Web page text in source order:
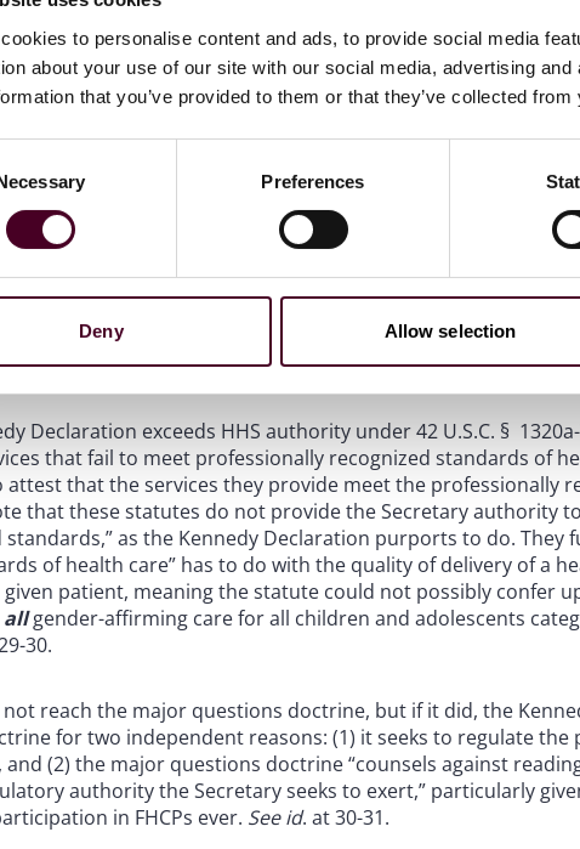
to personalise content and ads, to provide social media
about your use of our site with our social media, advertising
that you’ve provided to them or that they’ve collected
Preferences
Deny Allow selection
professional associations.
, ECF No. 32 (“Plaintiffs’ MSJ”), at 19-23.
Declaration exceeds the Secretary’s statutory authority,
authority to unilaterally declare that a treatment modality
is legally sufficient grounds for exclusion from the
exceeds HHS authority under 42 U.S.C. § 1395 as it
only a definitional regulation, 42 C.F.R. § 1001.2.
interpreted federal health care statutes, which do not
determinations or dictate a national standard of
Declaration directly interferes with and usurps Plaintiff
See idat 24-25.
Declaration exceeds HHS authority under 42 U.S.C. §
that fail to meet professionally recognized standards of
attest that the services they provide meet the professionally
that these statutes do not provide the Secretary authority to
as the Kennedy Declaration purports to do. They
of health care” has to do with the quality of delivery of a
patient, meaning the statute could not possibly confer
allgender-affirming care for all children and adolescents
30.
reach the major questions doctrine, but if it did, the
for two independent reasons: (1) it seeks to regulate the
and (2) the major questions doctrine “counsels against
authority the Secretary seeks to exert,” particularly
in FHCPs ever. See id. at 30-31.